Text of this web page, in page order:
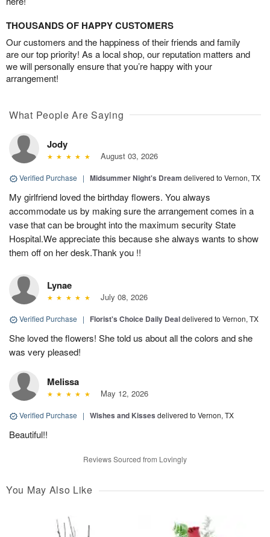
THOUSANDS OF HAPPY CUSTOMERS
Our customers and the happiness of their friends and family
are our top priority! As a local shop, our reputation matters and
we will personally ensure that you’re happy with your
arrangement!
What People Are Saying
Jody
August 03, 2026
Verified Purchase | Midsummer Night's Dream delivered to Vernon, TX
My girlfriend loved the birthday flowers. You always
accommodate us by making sure the arrangement comes in a
vase that can be brought into the maximum security State
Hospital.We appreciate this because she always wants to show
them off on her desk.Thank you !!
Lynae
July 08, 2026
Verified Purchase | Florist's Choice Daily Dealdelivered to Vernon, TX
She loved the flowers! She told us about all the colors and she
was very pleased!
Melissa
May 12, 2026
Verified Purchase | Wishes and Kisses delivered to Vernon, TX
Beautiful!!
Reviews Sourced from Lovingly
You May Also Like